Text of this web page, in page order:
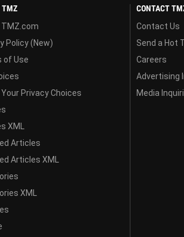
TMZ
Policy (New)
of Use
Your Privacy Choices
XML
Articles
Articles XML
XML
CONTACT
Contact Us
Send a Hot
Careers
Advertising
Media